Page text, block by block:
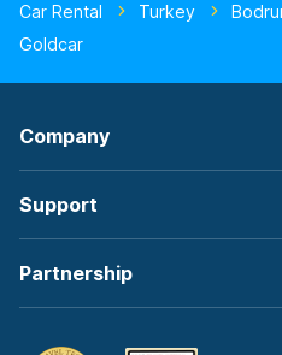
Car Rental Turkey
Goldcar
Company
Support
Partnership